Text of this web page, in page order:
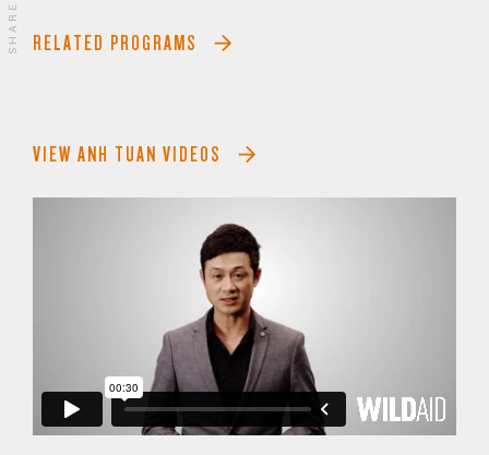
RELATED PROGRAMS
VIEW ANH TUAN VIDEOS
SHARE